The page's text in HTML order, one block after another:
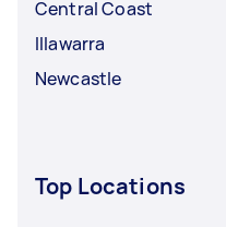
Central Coast
Illawarra
Newcastle
Top Locations